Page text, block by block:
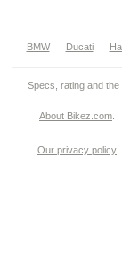
BMW Ducati
Specs, rating and
About Bikez.com
Our privacy policy